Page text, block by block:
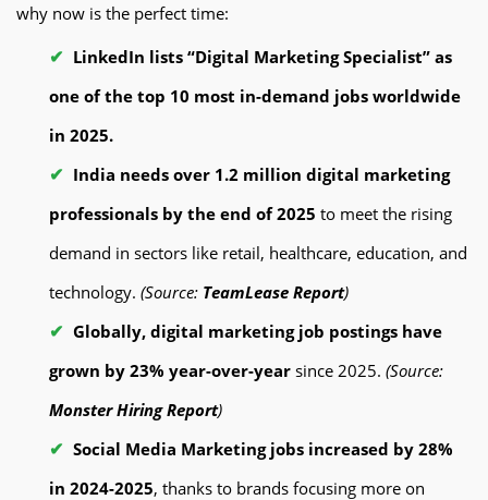
why now is the perfect time:
LinkedIn lists “Digital Marketing Specialist” as
one of the top 10 most in-demand jobs worldwide
in 2025.
India needs over 1.2 million digital marketing
professionals by the end of 2025 to meet the rising
demand in sectors like retail, healthcare, education, and
technology. (Source: TeamLease Report)
Globally, digital marketing job postings have
grown by 23% year-over-year since 2025. (Source:
Monster Hiring Report)
Social Media Marketing jobs increased by 28%
in 2024-2025, thanks to brands focusing more on